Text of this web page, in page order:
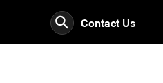
⚲ Contact Us